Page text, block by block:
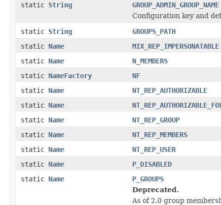
static String
GROUP_ADMIN_GROUP_NAME
Configuration key and
static String
GROUPS_PATH
static Name
MIX_REP_IMPERSONATABLE
static Name
N_MEMBERS
static NameFactory
NF
static Name
NT_REP_AUTHORIZABLE
static Name
static Name
NT_REP_GROUP
static Name
NT_REP_MEMBERS
static Name
NT_REP_USER
static Name
P_DISABLED
static Name
P_GROUPS
Deprecated.
As of 2.0 group